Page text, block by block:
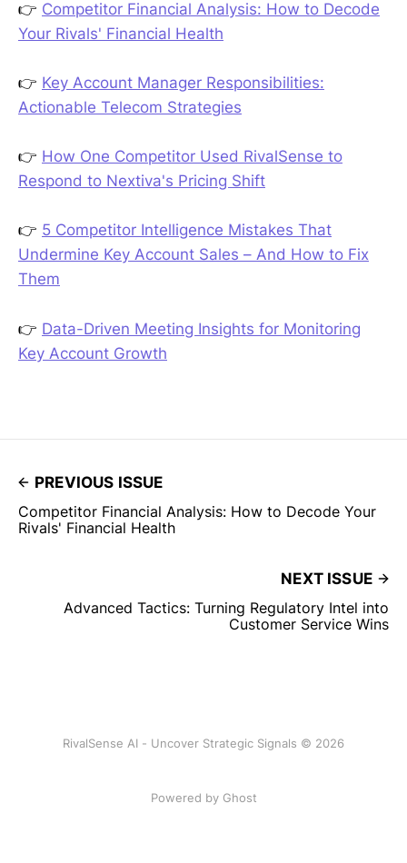
👉 Competitor Financial Analysis: How to Decode
Your Rivals' Financial Health
👉 Key Account Manager Responsibilities:
Actionable Telecom Strategies
👉 How One Competitor Used RivalSense to
Respond to Nextiva's Pricing Shift
👉 5 Competitor Intelligence Mistakes That
Undermine Key Account Sales – And How to Fix
Them
👉 Data-Driven Meeting Insights for Monitoring
Key Account Growth
PREVIOUS ISSUE
Competitor Financial Analysis: How to Decode Your
Rivals' Financial Health
NEXT ISSUE
Advanced Tactics: Turning Regulatory Intel into
Customer Service Wins
RivalSense AI - Uncover Strategic Signals © 2026
Powered by Ghost